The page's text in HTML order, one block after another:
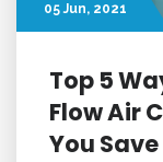
05 Jun, 2021
Top 5
Flow Air
You